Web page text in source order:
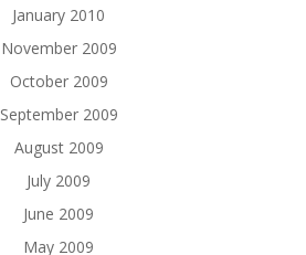
January 2010
November 2009
October 2009
September 2009
August 2009
July 2009
June 2009
May 2009